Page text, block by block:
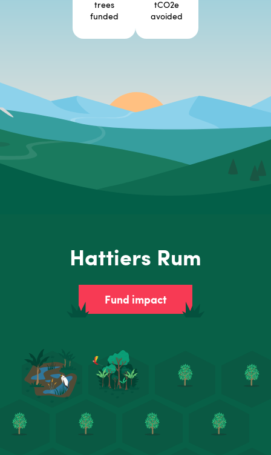
trees
funded
tCO2e
avoided
Hattiers Rum
Fund impact